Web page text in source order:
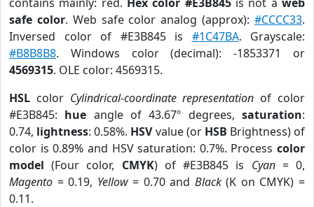
safe color. Web safe color analog (approx):#CCCC33.
Inversed color of #E3B845 is #1C47BA. Grayscale:
#B8B8B8. Windows color (decimal): -1853371 or
4569315. OLE color: 4569315.
HSL color Cylindrical-coordinate representation of color
#E3B845: hue angle of 43.67º degrees,saturation:
0.74, lightness: 0.58%. HSVvalue (or HSB Brightness) of
color is 0.89% and HSV saturation: 0.7%. Process color
model (Four color, CMYK) of #E3B845 is Cyan= 0,
Magento = 0.19, Yellow= 0.70 and Black(K on CMYK) =
0.11.